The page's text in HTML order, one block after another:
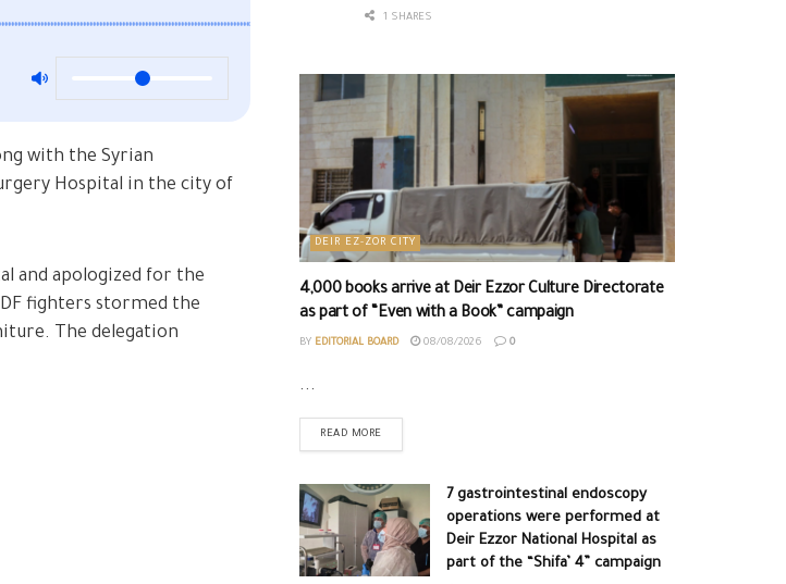
with the Syrian
Hospital in the city of
and apologized for the
fighters stormed the
The delegation
1 SHARES
DEIR EZ-ZOR CITY
4,000 books arrive at Deir Ezzor Culture Directorate
as part of “Even with a Book” campaign
BY EDITORIAL BOARD 08/08/2026 0
...
READ MORE
7 gastrointestinal endoscopy
operations were performed at
Deir Ezzor National Hospital as
part of the “Shifa’ 4” campaign